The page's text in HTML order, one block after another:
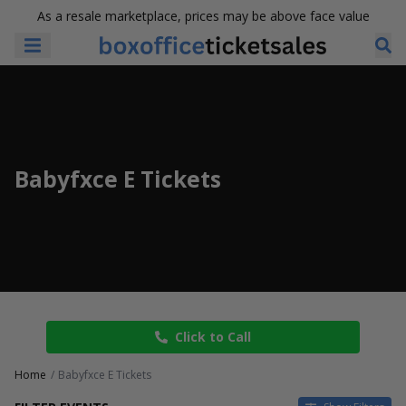
As a resale marketplace, prices may be above face value
Babyfxce E Tickets
Click to Call
Home Babyfxce E Tickets